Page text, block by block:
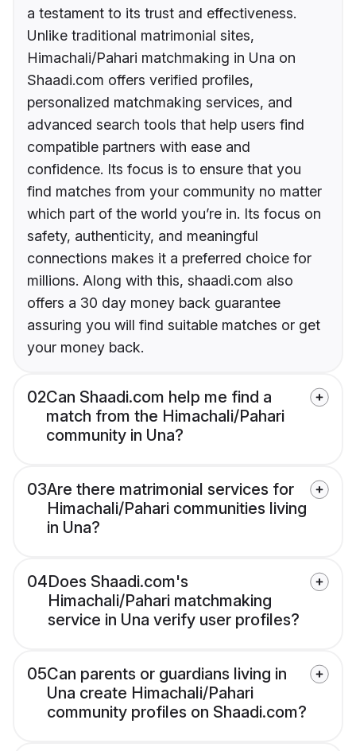
a testament to its trust and effectiveness.
Unlike traditional matrimonial sites,
Himachali/Pahari matchmaking in Una on
Shaadi.com offers verified profiles,
personalized matchmaking services, and
advanced search tools that help users find
compatible partners with ease and
confidence. Its focus is to ensure that you
find matches from your community no matter
which part of the world you’re in. Its focus on
safety, authenticity, and meaningful
connections makes it a preferred choice for
millions. Along with this, shaadi.com also
offers a 30 day money back guarantee
assuring you will find suitable matches or get
your money back.
02Can Shaadi.com help me find a
match from the Himachali/Pahari
community in Una?
03Are there matrimonial services for
Himachali/Pahari communities living
in Una?
04Does Shaadi.com's
Himachali/Pahari matchmaking
service in Una verify user profiles?
05Can parents or guardians living in
Una create Himachali/Pahari
community profiles on Shaadi.com?